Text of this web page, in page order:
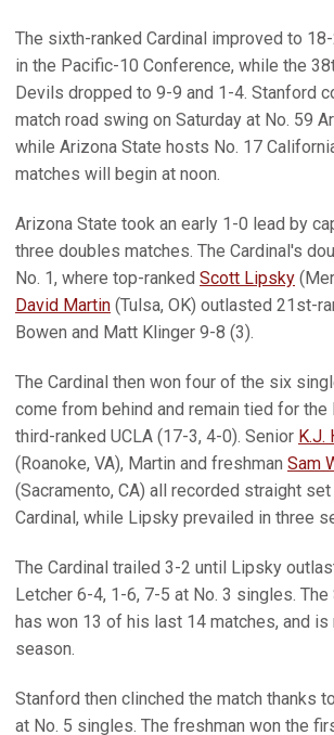
The sixth-ranked Cardinal improved to
in the Pacific-10 Conference, while the
Devils dropped to 9-9 and 1-4. Stanford
match road swing on Saturday at No. 59
while Arizona State hosts No. 17
matches will begin at noon.
Arizona State took an early 1-0 lead by
three doubles matches. The Cardinal's
No. 1, where top-ranked Scott Lipsky
David Martin (Tulsa, OK) outlasted 21st-
Bowen and Matt Klinger 9-8 (3).
The Cardinal then won four of the six
come from behind and remain tied for the
third-ranked UCLA (17-3, 4-0). Senior K.J.
(Roanoke, VA), Martin and freshman Sam
(Sacramento, CA) all recorded straight
Cardinal, while Lipsky prevailed in three
The Cardinal trailed 3-2 until Lipsky
Letcher 6-4, 1-6, 7-5 at No. 3 singles.
has won 13 of his last 14 matches, and is
season.
Stanford then clinched the match thanks
at No. 5 singles. The freshman won the